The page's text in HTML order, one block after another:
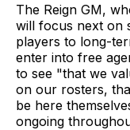
The Reign GM,
will focus next on
players to long-
enter into free
to see "that we
on our rosters,
be here
ongoing